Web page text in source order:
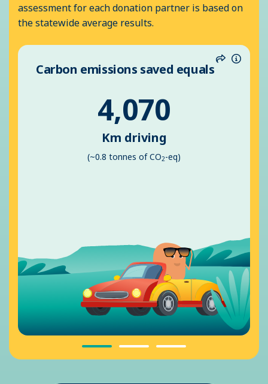
assessment for each donation partner is based on
the statewide average results.
Share
Carbon emissions saved equals
4,070
Km driving
(~0.8 tonnes of CO2-eq)